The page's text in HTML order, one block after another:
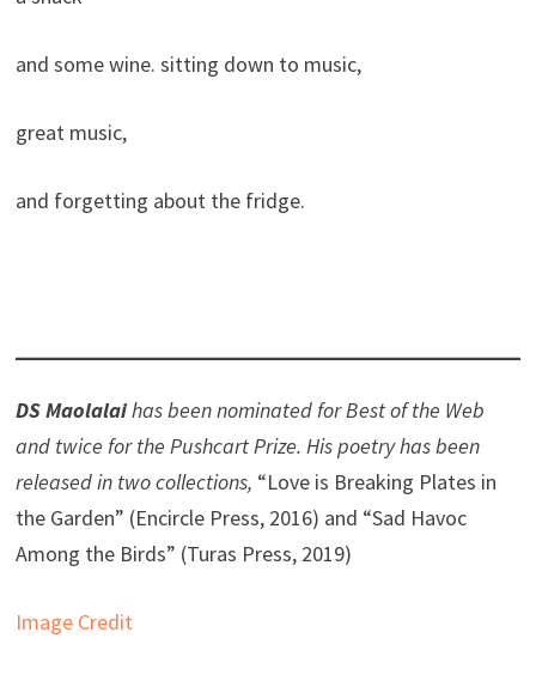
and some wine. sitting down to music,
great music,
and forgetting about the fridge.
DS Maolalaihas been nominated for Best of the Web
and twice for the Pushcart Prize. His poetry has been
released in two collections, “Love is Breaking Plates in
the Garden” (Encircle Press, 2016) and “Sad Havoc
Among the Birds” (Turas Press, 2019)
Image Credit